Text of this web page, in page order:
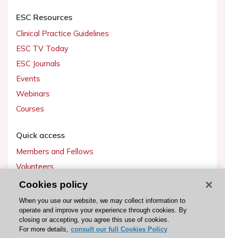
ESC Resources
Clinical Practice Guidelines
ESC TV Today
ESC Journals
Events
Webinars
Courses
Quick access
Members and Fellows
Volunteers
Patients
Partners
Press
Cookies policy
When you use our website, we may collect information to
operate and improve your experience through cookies. By
closing or accepting, you agree this use of cookies.
For more details, consult our full Cookies Policy